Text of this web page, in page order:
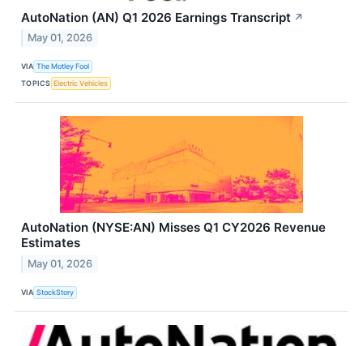
AutoNation (AN) Q1 2026 Earnings Transcript ↗
May 01, 2026
VIA The Motley Fool
TOPICS Electric Vehicles
AutoNation (NYSE:AN) Misses Q1 CY2026 Revenue
Estimates
May 01, 2026
VIA StockStory